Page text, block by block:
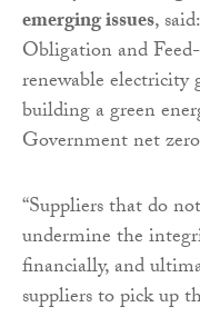
emerging issues,
Obligation and
renewable electricity
building a green
Government net
“Suppliers that do
undermine the
financially, and
suppliers to pick up